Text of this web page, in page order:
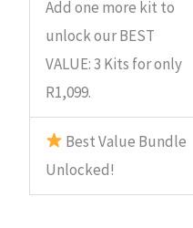
Add one more kit to
unlock our BEST
VALUE: 3 Kits for only
R1,099.
Best Value Bundle
Unlocked!